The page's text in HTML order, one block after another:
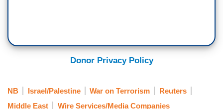
Donor Privacy Policy
NB Israel/Palestine War on Terrorism
Reuters
Middle East
Wire Services/Media Companies